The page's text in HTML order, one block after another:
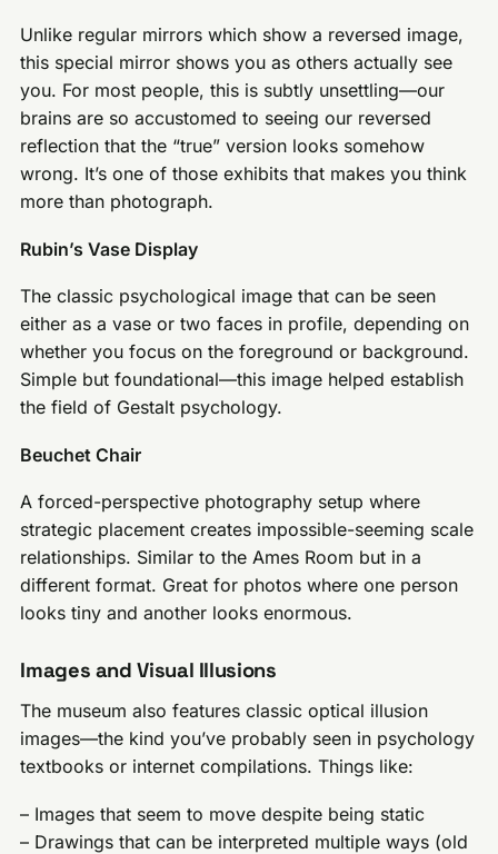
Unlike regular mirrors which show a reversed image,
this special mirror shows you as others actually see
you. For most people, this is subtly unsettling—our
brains are so accustomed to seeing our reversed
reflection that the “true” version looks somehow
wrong. It’s one of those exhibits that makes you think
more than photograph.
Rubin’s Vase Display
The classic psychological image that can be seen
either as a vase or two faces in profile, depending on
whether you focus on the foreground or background.
Simple but foundational—this image helped establish
the field of Gestalt psychology.
Beuchet Chair
A forced-perspective photography setup where
strategic placement creates impossible-seeming scale
relationships. Similar to the Ames Room but in a
different format. Great for photos where one person
looks tiny and another looks enormous.
Images and Visual Illusions
The museum also features classic optical illusion
images—the kind you’ve probably seen in psychology
textbooks or internet compilations. Things like:
– Images that seem to move despite being static
– Drawings that can be interpreted multiple ways (old